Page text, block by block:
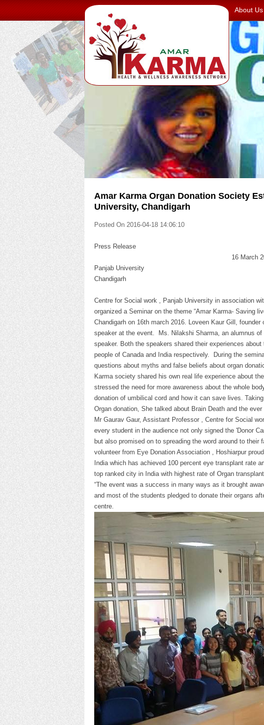
About Us
Amar Karma Organ Donation Society
University, Chandigarh
Posted On 2016-04-18 14:06:10
Press Release
16 March
Panjab University
Chandigarh
Centre for Social work , Panjab University in association
organized a Seminar on the theme “Amar Karma- Saving
Chandigarh on 16th march 2016. Loveen Kaur Gill,
speaker at the event. Ms. Nilakshi Sharma, an alumnus
speaker. Both the speakers shared their experiences
people of Canada and India respectively. During the
questions about myths and false beliefs about organ
Karma society shared his own real life experience about
stressed the need for more awareness about the whole
donation of umbilical cord and how it can save lives.
Organ donation, She talked about Brain Death and the
Mr Gaurav Gaur, Assistant Professor , Centre for Social
every student in the audience not only signed the 'Donor
but also promised on to spreading the word around to
volunteer from Eye Donation Association , Hoshiarpur
India which has achieved 100 percent eye transplant rate
top ranked city in India with highest rate of Organ
“The event was a success in many ways as it brought
and most of the students pledged to donate their organs
centre.